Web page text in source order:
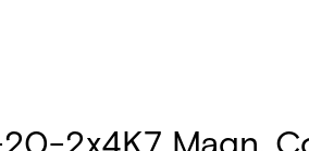
2x4K7 Magn.